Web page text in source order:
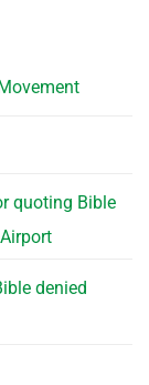
quoting Bible
denied